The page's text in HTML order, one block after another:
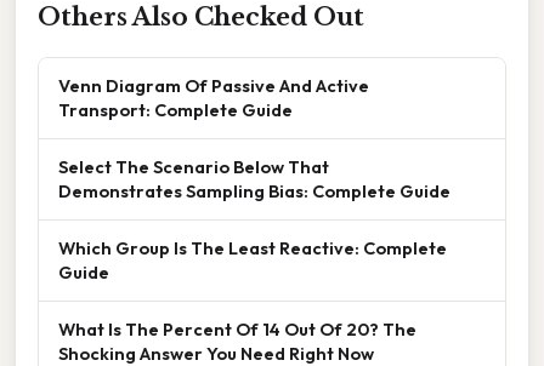
Others Also Checked Out
Venn Diagram Of Passive And Active
Transport: Complete Guide
Select The Scenario Below That
Demonstrates Sampling Bias: Complete Guide
Which Group Is The Least Reactive: Complete
Guide
What Is The Percent Of 14 Out Of 20? The
Shocking Answer You Need Right Now